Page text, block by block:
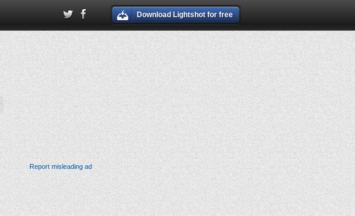
Download Lightshot for free
Report misleading ad